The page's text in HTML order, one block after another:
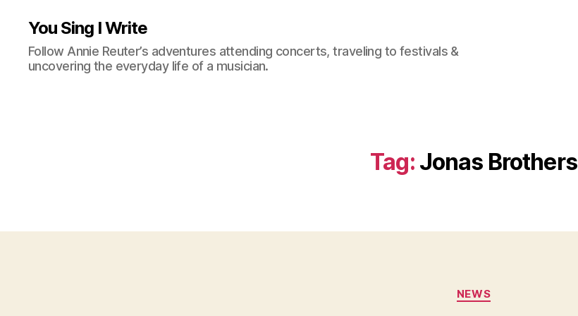
You Sing I Write
Follow Annie Reuter’s adventures attending concerts, traveling to festivals &
uncovering the everyday life of a musician.
Tag: Jonas Brothers
Categories
NEWS